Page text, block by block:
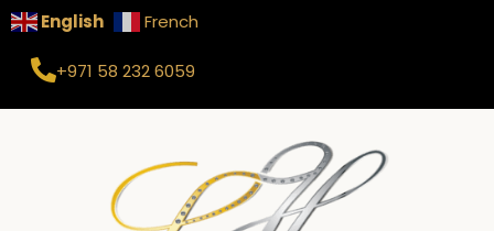
+971 58 232 6059
English French